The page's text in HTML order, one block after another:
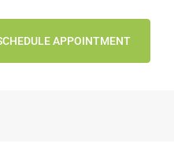
APPOINTMENT